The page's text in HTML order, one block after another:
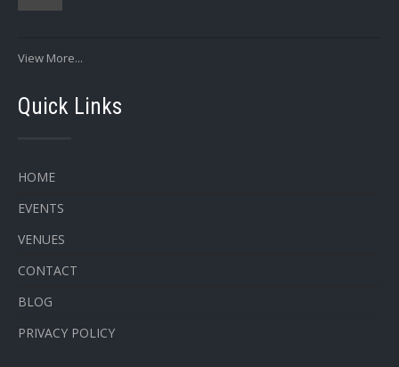
View More...
Quick Links
HOME
EVENTS
VENUES
CONTACT
BLOG
PRIVACY POLICY